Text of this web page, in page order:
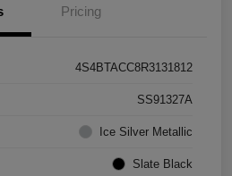
Pricing
4S4BTACC8R3131812
SS91327A
Ice Silver Metallic
Slate Black